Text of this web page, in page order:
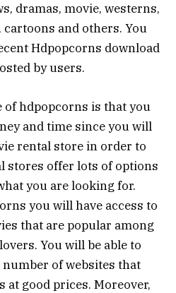
dramas, movie, westerns,
and others. You
Hdpopcorns download
by users.
of hdpopcorns is that you
and time since you will
rental store in order to
stores offer lots of options
you are looking for.
you will have access to
that are popular among
You will be able to
of websites that
at good prices. Moreover,